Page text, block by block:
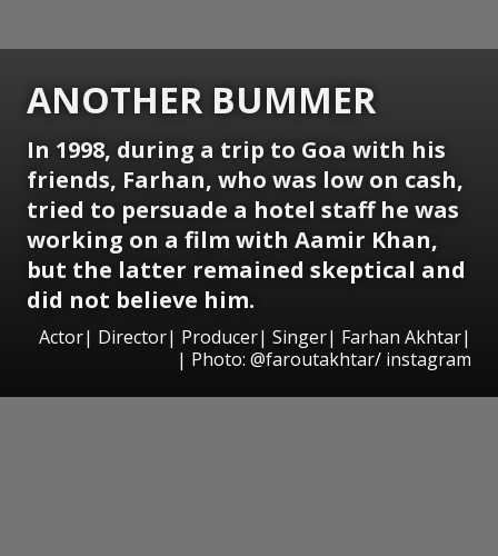
ANOTHER BUMMER
In 1998, during a trip to Goa with his
friends, Farhan, who was low on cash,
tried to persuade a hotel staff he was
working on a film with Aamir Khan,
but the latter remained skeptical and
did not believe him.
Actor| Director| Producer| Singer| Farhan Akhtar|
| Photo: @faroutakhtar/ instagram